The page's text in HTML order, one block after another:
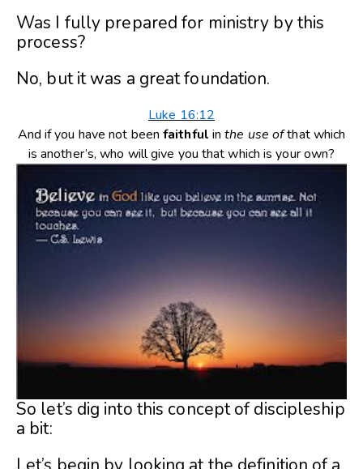
Was I fully prepared for ministry by this
process?
No, but it was a great foundation.
Luke 16:12
And if you have not beenfaithful inthe use ofthat which
is another’s, who will give you that which is your own?
So let’s dig into this concept of discipleship
a bit: